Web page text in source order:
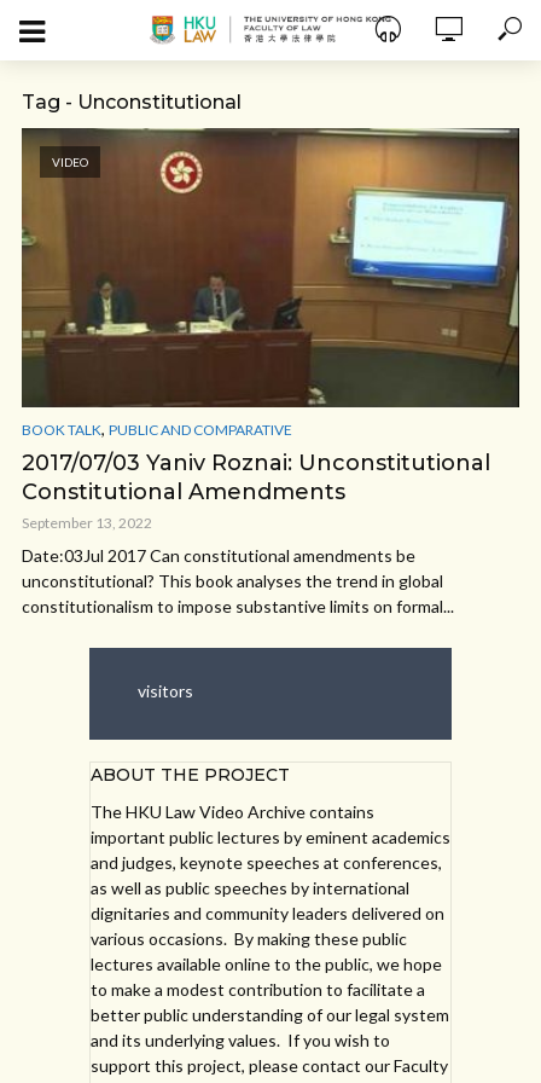
Tag - Unconstitutional
VIDEO
BOOK TALK, PUBLIC AND COMPARATIVE
2017/07/03 Yaniv Roznai: Unconstitutional
Constitutional Amendments
September 13, 2022
Date:03Jul 2017 Can constitutional amendments be
unconstitutional? This book analyses the trend in global
constitutionalism to impose substantive limits on formal...
visitors
ABOUT THE PROJECT
The HKU Law Video Archive contains
important public lectures by eminent academics
and judges, keynote speeches at conferences,
as well as public speeches by international
dignitaries and community leaders delivered on
various occasions. By making these public
lectures available online to the public, we hope
to make a modest contribution to facilitate a
better public understanding of our legal system
and its underlying values. If you wish to
support this project, please contact our Faculty